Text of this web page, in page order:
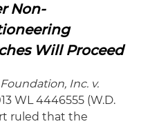
Non-
Will Proceed
Inc. v.
WL 4446555 (W.D.
ruled that the